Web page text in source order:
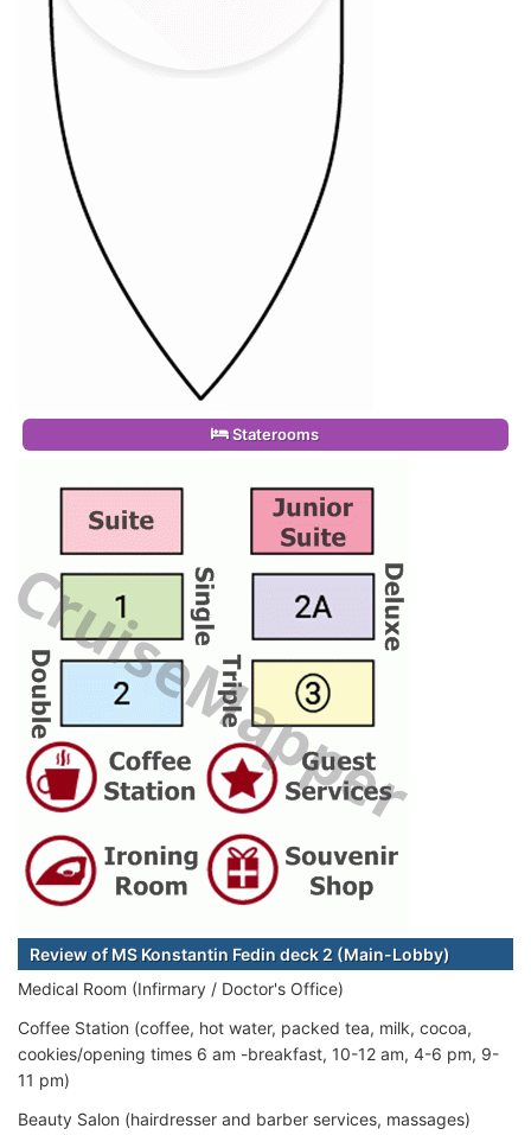
Staterooms
Review of MS Konstantin Fedin deck 2 (Main-Lobby)
Medical Room (Infirmary / Doctor's Office)
Coffee Station (coffee, hot water, packed tea, milk, cocoa,
cookies/opening times 6 am -breakfast, 10-12 am, 4-6 pm, 9-
11 pm)
Beauty Salon (hairdresser and barber services, massages)